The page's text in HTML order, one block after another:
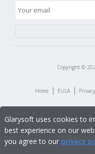
Copyright ©
Home | EULA |
Glarysoft uses cookies to
best experience on our
you agree to our privacy